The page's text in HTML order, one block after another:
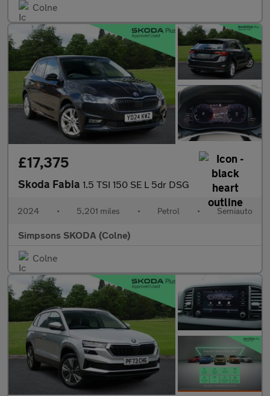
Colne
£17,375
Skoda Fabia 1.5 TSI 150 SE L 5dr DSG
2024 • 5,201 miles • Petrol • Semiauto
Simpsons SKODA (Colne)
Colne